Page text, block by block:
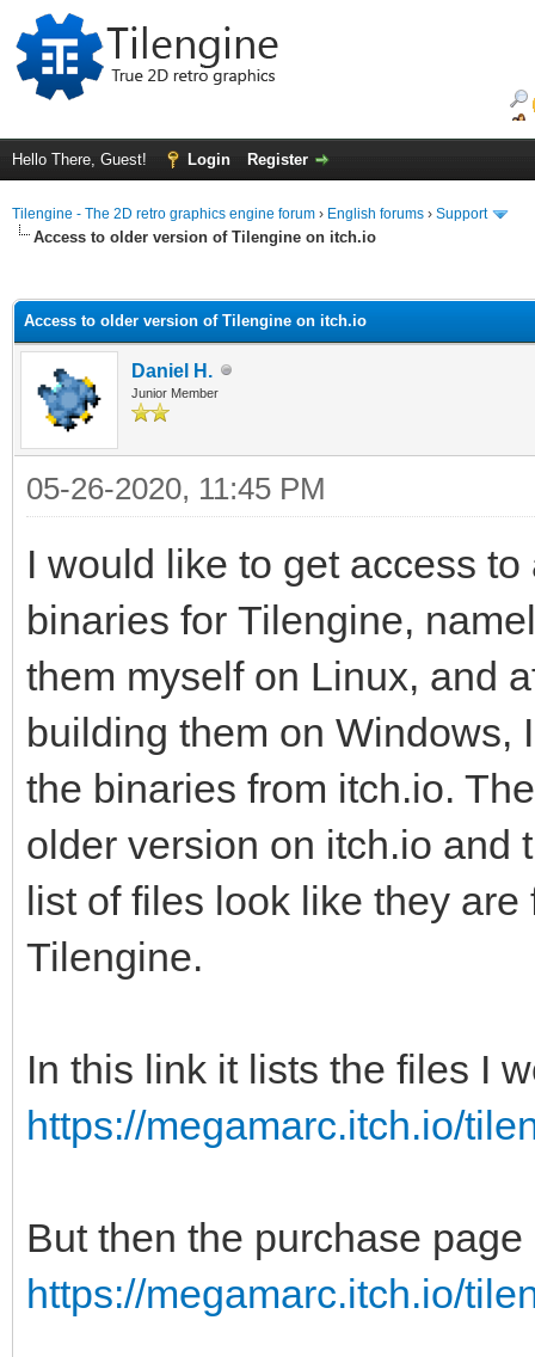
Hello There, Guest! Login Register
Tilengine - The 2D retro graphics engine forum › English forums › Support
Access to older version of Tilengine on itch.io
Access to older version of Tilengine on itch.io
Daniel H.
Junior Member
05-26-2020, 11:45 PM
I would like to get access
binaries for Tilengine,
them myself on Linux, and
building them on Windows,
the binaries from itch.io.
older version on itch.io and
list of files look like they
Tilengine.
In this link it lists the files I
https://megamarc.itch.io/
But then the purchase
https://megamarc.itch.io/